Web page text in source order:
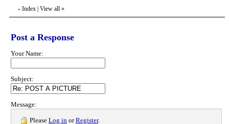
« Index | View all »
Post a Response
Your Name:
Subject:
Message:
Please Log in orRegister.